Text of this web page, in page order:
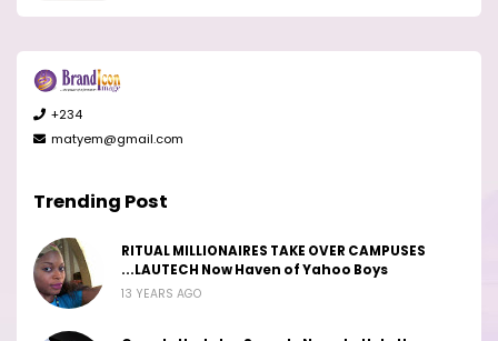
+234
matyem@gmail.com
Trending Post
RITUAL MILLIONAIRES TAKE OVER CAMPUSES
...LAUTECH Now Haven of Yahoo Boys
13 YEARS AGO